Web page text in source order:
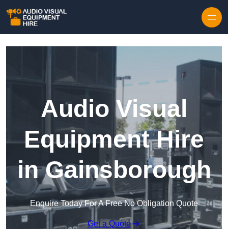
Audio Visual
Equipment Hire
in Gainsborough
Enquire Today For A Free No Obligation Quote
Get a Quote